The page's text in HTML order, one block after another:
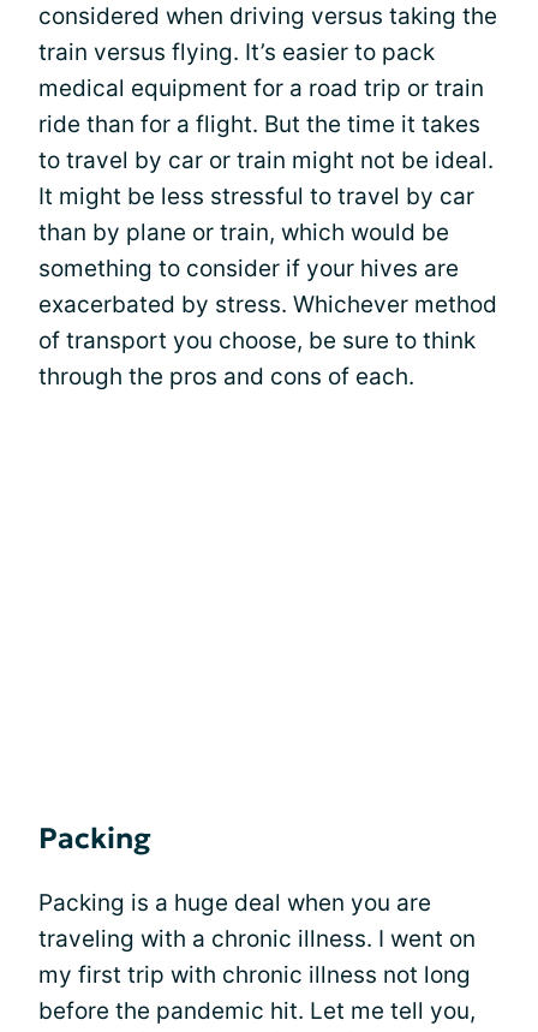
considered when driving versus taking the
train versus flying. It’s easier to pack
medical equipment for a road trip or train
ride than for a flight. But the time it takes
to travel by car or train might not be ideal.
It might be less stressful to travel by car
than by plane or train, which would be
something to consider if your hives are
exacerbated by stress. Whichever method
of transport you choose, be sure to think
through the pros and cons of each.
Packing
Packing is a huge deal when you are
traveling with a chronic illness. I went on
my first trip with chronic illness not long
before the pandemic hit. Let me tell you,